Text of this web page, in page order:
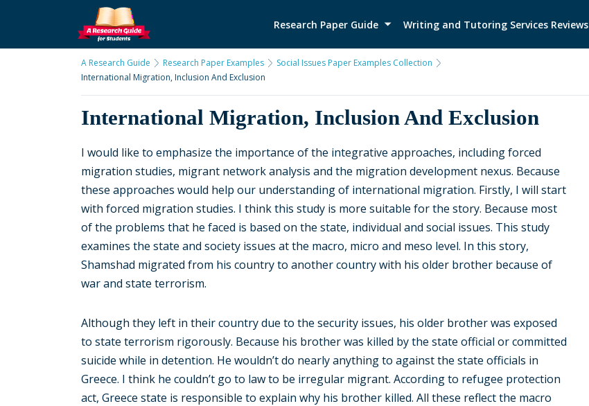
Research Paper Guide Writing and Tutoring Services Reviews
A Research Guide Research Paper Examples
Social Issues Paper Examples Collection
International Migration, Inclusion And Exclusion
International Migration, Inclusion And Exclusion
I would like to emphasize the importance of the integrative approaches, including forced
migration studies, migrant network analysis and the migration development nexus. Because
these approaches would help our understanding of international migration. Firstly, I will start
with forced migration studies. I think this study is more suitable for the story. Because most
of the problems that he faced is based on the state, individual and social issues. This study
examines the state and society issues at the macro, micro and meso level. In this story,
Shamshad migrated from his country to another country with his older brother because of
war and state terrorism.
Although they left in their country due to the security issues, his older brother was exposed
to state terrorism rigorously. Because his brother was killed by the state official or committed
suicide while in detention. He wouldn’t do nearly anything to against the state officials in
Greece. I think he couldn’t go to law to be irregular migrant. According to refugee protection
act, Greece state is responsible to explain why his brother killed. All these reflect the macro